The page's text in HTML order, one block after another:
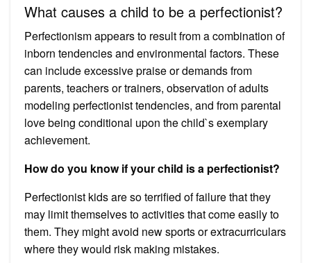
What causes a child to be a perfectionist?
Perfectionism appears to result from a combination of
inborn tendencies and environmental factors. These
can include excessive praise or demands from
parents, teachers or trainers, observation of adults
modeling perfectionist tendencies, and from parental
love being conditional upon the child`s exemplary
achievement.
How do you know if your child is a perfectionist?
Perfectionist kids are so terrified of failure that they
may limit themselves to activities that come easily to
them. They might avoid new sports or extracurriculars
where they would risk making mistakes.